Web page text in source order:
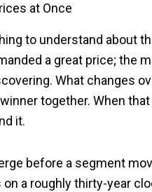
at Once
to understand about
a great price; the
What changes
together. When
it.
before a segment
on a roughly thirty-year